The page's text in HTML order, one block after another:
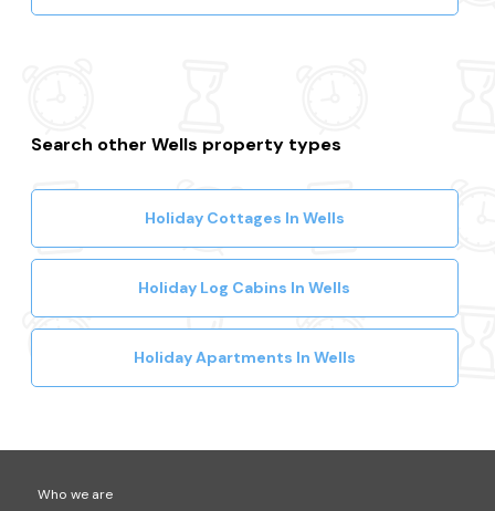
Search other Wells property types
Holiday Cottages In Wells
Holiday Log Cabins In Wells
Holiday Apartments In Wells
Who we are